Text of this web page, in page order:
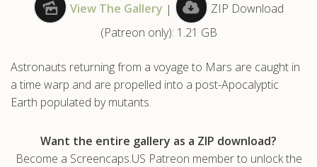
View The Gallery |
ZIP Download
(Patreon only): 1.21 GB
Astronauts returning from a voyage to Mars are caught in
a time warp and are propelled into a post-Apocalyptic
Earth populated by mutants.
Want the entire gallery as a ZIP download?
Become a Screencaps.US Patreon member to unlock the